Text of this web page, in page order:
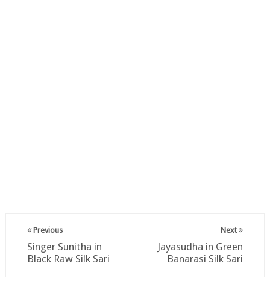
Next
Jayasudha in Green
Banarasi Silk Sari
Previous
Singer Sunitha in
Black Raw Silk Sari